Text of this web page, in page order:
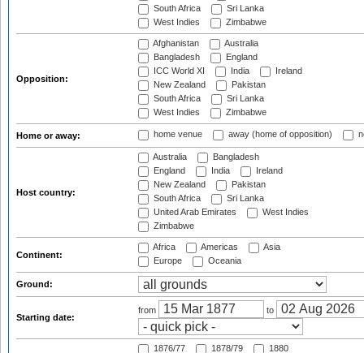
South Africa
Sri Lanka
West Indies
Zimbabwe
Opposition:
Afghanistan
Australia
Bangladesh
England
ICC World XI
India
Ireland
New Zealand
Pakistan
South Africa
Sri Lanka
West Indies
Zimbabwe
Home or away: home venue away (home of opposition)
Host country:
Australia
Bangladesh
England
India
Ireland
New Zealand
Pakistan
South Africa
Sri Lanka
United Arab Emirates
West Indies
Zimbabwe
Continent:
Africa Americas
Asia
Europe
Oceania
Ground:
Starting date:
from to
1876/77 1878/79
1880